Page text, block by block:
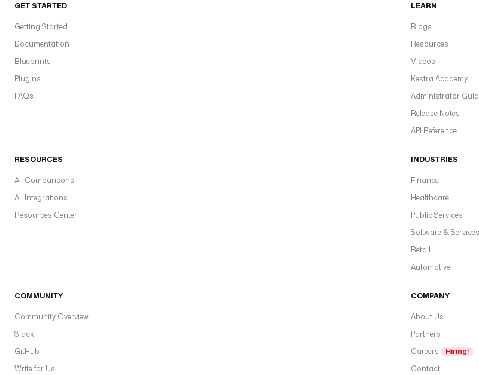
GET STARTED
Getting Started
Documentation
Blueprints
Plugins
FAQs
LEARN
Blogs
Resources
Videos
Kestra Academy
Administrator
Release Notes
API Reference
RESOURCES
All Comparisons
All Integrations
Resources Center
INDUSTRIES
Finance
Healthcare
Public Services
Software & Services
Retail
Automotive
COMMUNITY
Community Overview
Slack
GitHub
Write for Us
COMPANY
About Us
Partners
Careers
Hiring!
Contact